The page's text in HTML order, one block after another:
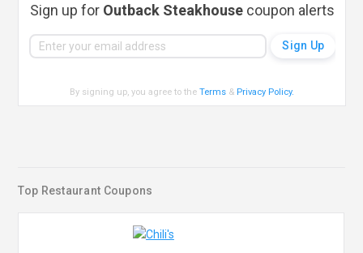
Sign up for Outback Steakhousecoupon alerts
By signing up, you agree to theTerms & Privacy Policy.
Top Restaurant Coupons